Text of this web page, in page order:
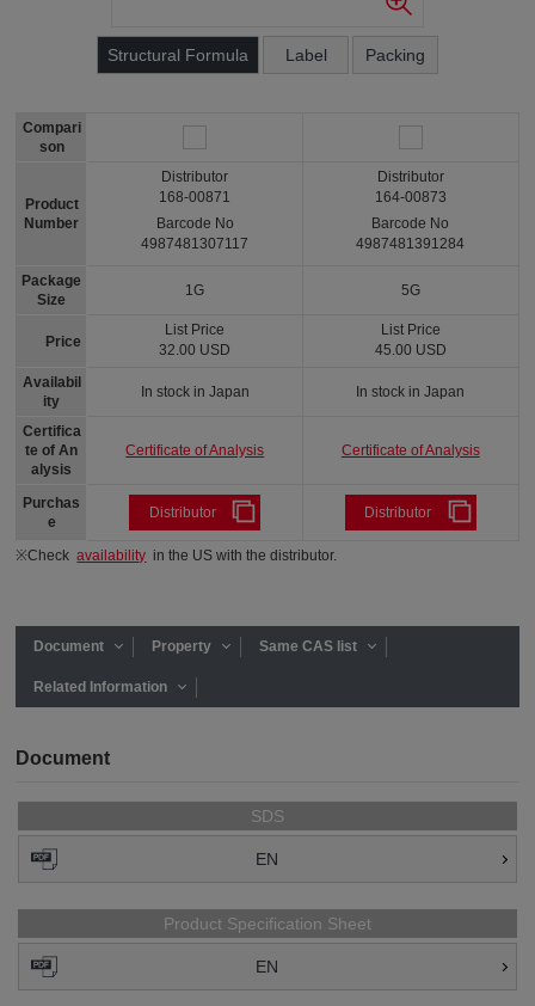
Structural Formula Label Packing
Compari
son
Product
Number
Package
Size
Price
Availabil
ity
Certifica
te of An
alysis
Purchas
e
Distributor
168-00871
Barcode No
4987481307117
1G
List Price
32.00 USD
In stock in Japan
Certificate of Analysis
Distributor
Distributor
164-00873
Barcode No
4987481391284
5G
List Price
45.00 USD
In stock in Japan
Certificate of Analysis
Distributor
※Checkavailability in the US with the distributor.
Document Property Same CAS list
Related Information
Document
SDS
EN
Product Specification Sheet
EN